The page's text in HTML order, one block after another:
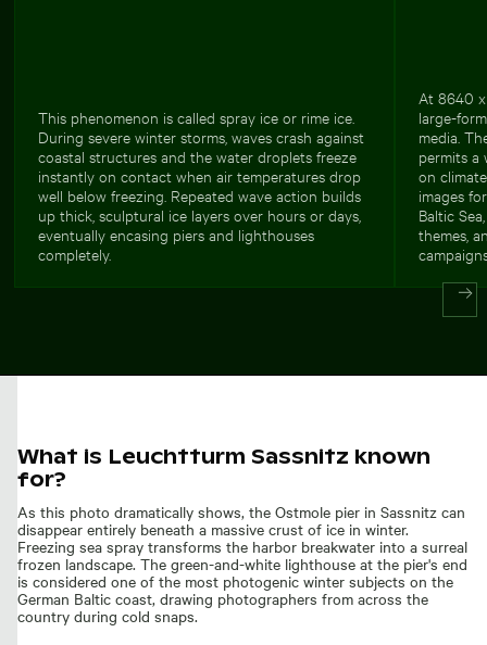
This phenomenon is called spray ice or rime ice.
During severe winter storms, waves crash against
coastal structures and the water droplets freeze
instantly on contact when air temperatures drop
well below freezing. Repeated wave action builds
up thick, sculptural ice layers over hours or days,
eventually encasing piers and lighthouses
completely.
At 8640
large-
media.
permits a
on
images
Baltic
themes,
What is Leuchtturm Sassnitz known
for?
As this photo dramatically shows, the Ostmole pier in Sassnitz can
disappear entirely beneath a massive crust of ice in winter.
Freezing sea spray transforms the harbor breakwater into a surreal
frozen landscape. The green-and-white lighthouse at the pier's end
is considered one of the most photogenic winter subjects on the
German Baltic coast, drawing photographers from across the
country during cold snaps.